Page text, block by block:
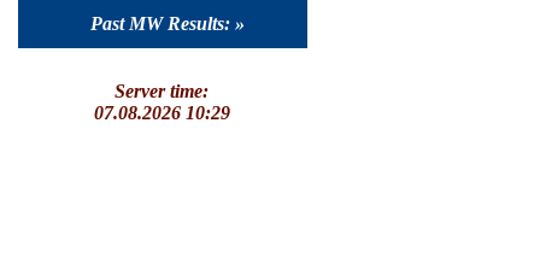
Past MW Results: »
Server time:
07.08.2026 10:29